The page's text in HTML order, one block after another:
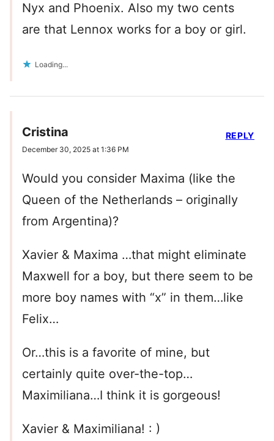
Nyx and Phoenix. Also my two cents
are that Lennox works for a boy or girl.
Loading...
Cristina
December 30, 2025 at 1:36 PM
Would you consider Maxima (like the
Queen of the Netherlands – originally
from Argentina)?
Xavier & Maxima …that might eliminate
Maxwell for a boy, but there seem to be
more boy names with “x” in them…like
Felix…
Or…this is a favorite of mine, but
certainly quite over-the-top…
Maximiliana…I think it is gorgeous!
Xavier & Maximiliana! : )
REPLY